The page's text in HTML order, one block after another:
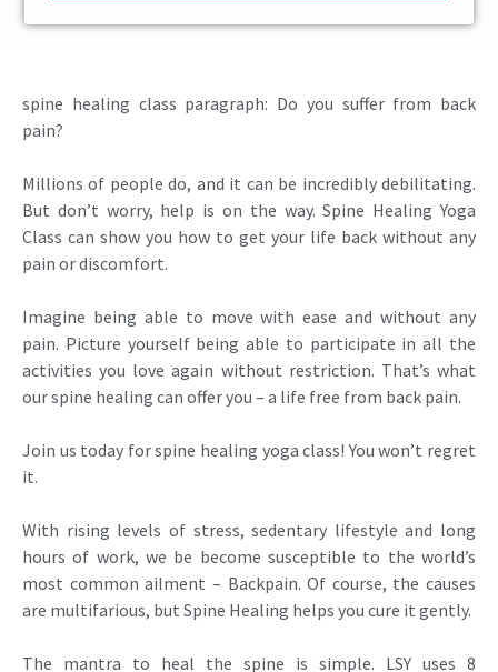
spine healing class paragraph: Do you suffer from back
pain?
Millions of people do, and it can be incredibly debilitating.
But don’t worry, help is on the way. Spine Healing Yoga
Class can show you how to get your life back without any
pain or discomfort.
Imagine being able to move with ease and without any
pain. Picture yourself being able to participate in all the
activities you love again without restriction. That’s what
our spine healing can offer you – a life free from back pain.
Join us today for spine healing yoga class! You won’t regret
it.
With rising levels of stress, sedentary lifestyle and long
hours of work, we be become susceptible to the world’s
most common ailment – Backpain. Of course, the causes
are multifarious, but Spine Healing helps you cure it gently.
The mantra to heal the spine is simple. LSY uses 8